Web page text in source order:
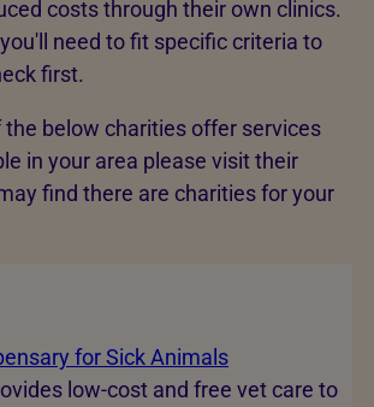
costs through their own clinics.
need to fit specific criteria to
first.
the below charities offer services
in your area please visit their
find there are charities for your
for Sick Animals
low-cost and free vet care to